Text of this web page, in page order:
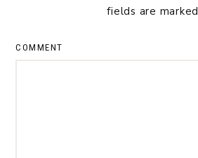
fields are marked
COMMENT